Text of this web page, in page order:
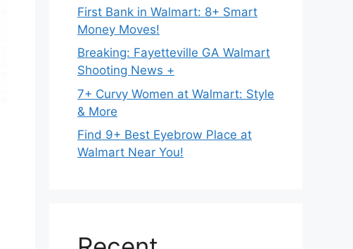
First Bank in Walmart: 8+ Smart
Money Moves!
Breaking: Fayetteville GA Walmart
Shooting News +
7+ Curvy Women at Walmart: Style
& More
Find 9+ Best Eyebrow Place at
Walmart Near You!